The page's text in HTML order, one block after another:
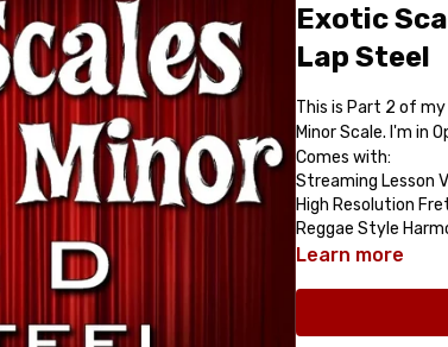
Exotic
Lap Steel
This is Part 2 of
Minor Scale. I'm in
Comes with:
Streaming Lesson
High Resolution
Reggae Style
Learn more